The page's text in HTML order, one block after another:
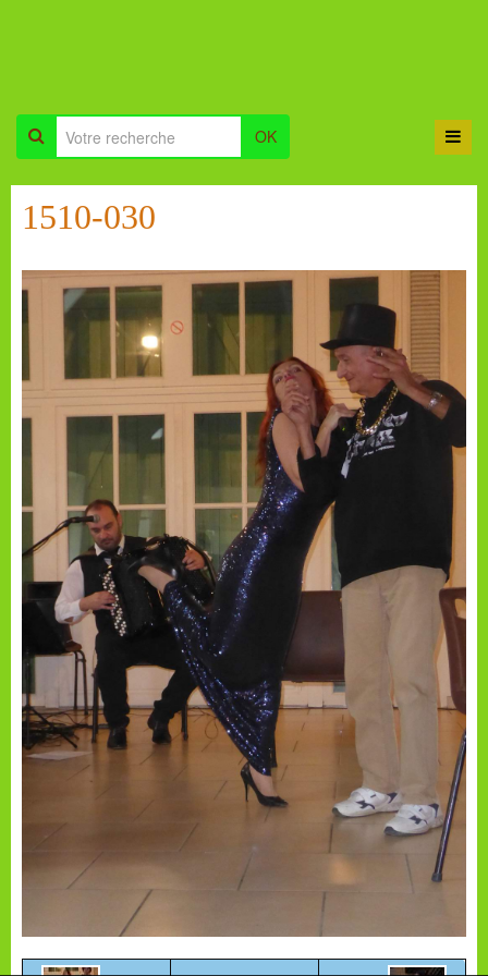
OK
1510-030